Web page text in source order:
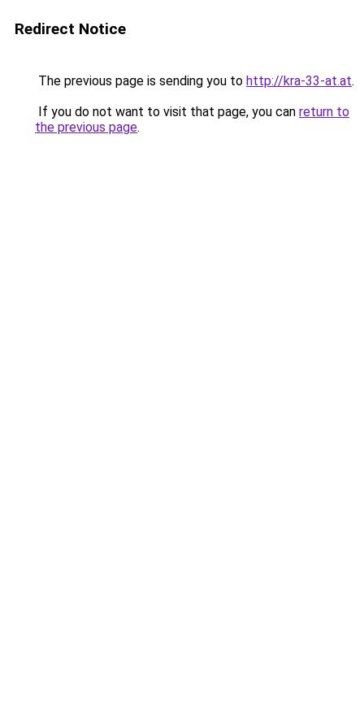
Redirect Notice
The previous page is sending you to http://kra-33-at.at.
If you do not want to visit that page, you can return to
the previous page.